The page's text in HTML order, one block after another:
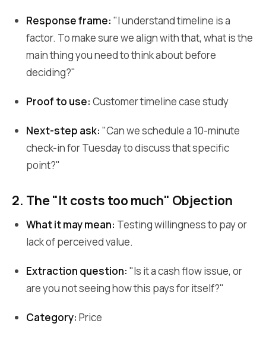
Response frame: "I understand timeline is a
factor. To make sure we align with that, what is the
main thing you need to think about before
deciding?"
Proof to use: Customer timeline case study
Next-step ask: "Can we schedule a 10-minute
check-in for Tuesday to discuss that specific
point?"
2. The "It costs too much" Objection
What it may mean: Testing willingness to pay or
lack of perceived value.
Extraction question: "Is it a cash flow issue, or
are you not seeing how this pays for itself?"
Category: Price